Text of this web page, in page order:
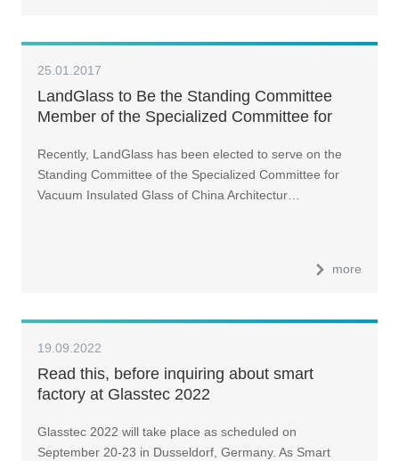
25.01.2017
LandGlass to Be the Standing Committee
Member of the Specialized Committee for
Architectural and Industrial Glass Association
Recently, LandGlass has been elected to serve on the
Standing Committee of the Specialized Committee for
Vacuum Insulated Glass of China Architectur…
more
19.09.2022
Read this, before inquiring about smart
factory at Glasstec 2022
Glasstec 2022 will take place as scheduled on
September 20-23 in Dusseldorf, Germany. As Smart